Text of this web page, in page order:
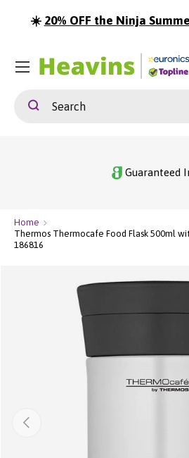
To Content
☀️ 20% OFF the Ninja
SearchSearch
Menu
Guaranteed
Home
Thermos Thermocafe Food Flask 500ml
186816
Previous